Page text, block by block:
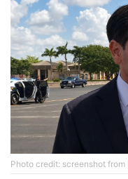
Photo credit: screenshot from